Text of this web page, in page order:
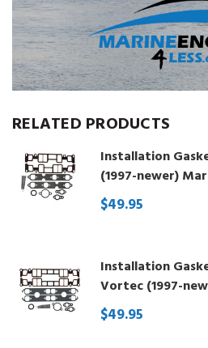
RELATED PRODUCTS
Installation
(1997-newer)
$49.95
Installation
Vortec (1997-
$49.95